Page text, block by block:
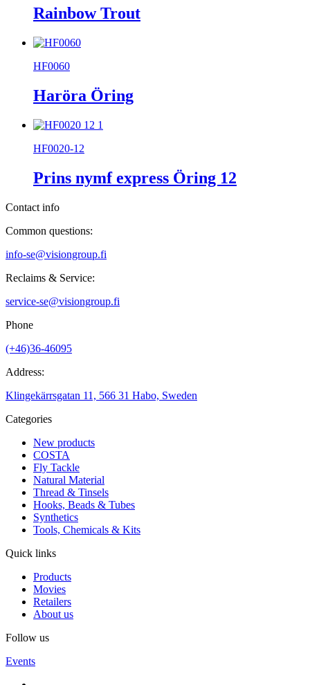
Rainbow Trout
HF0060
Haröra Öring
HF0020-12
Prins nymf express Öring 12
Contact info
Common questions:
info-se@visiongroup.fi
Reclaims & Service:
service-se@visiongroup.fi
Phone
(+46)36-46095
Address:
Klingekärrsgatan 11, 566 31 Habo, Sweden
Categories
New products
COSTA
Fly Tackle
Natural Material
Thread & Tinsels
Hooks, Beads & Tubes
Synthetics
Tools, Chemicals & Kits
Quick links
Products
Movies
Retailers
About us
Follow us
Events